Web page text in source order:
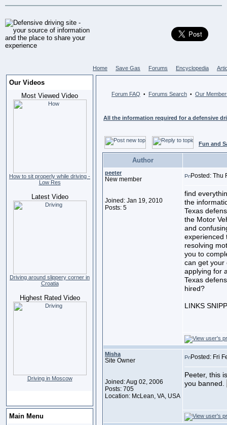
Home Save Gas Forums Encyclopedia
Our Videos
Most Viewed Video
How to sit properly while driving -
Low Res
Latest Video
Driving around slippery corner in
Croatia
Highest Rated Video
Driving in Moscow
Main Menu
Forum FAQ • Forums Search • Our
All the information required for a defensive
Fun and
Author
peeter
New member
Joined: Jan 19, 2010
Posts: 5
Posted: Thu
find
the
Texas
the Motor
and
experienced
resolving
you to
can get your
applying for
Texas
hired?
LINKS
Misha
Site Owner
Joined: Aug 02, 2006
Posts: 705
Location: McLean, VA, USA
Posted: Fri
Peeter, this
you banned.